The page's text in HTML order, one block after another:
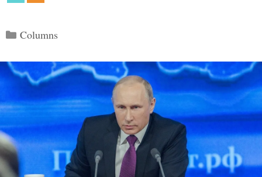
Categories
Columns